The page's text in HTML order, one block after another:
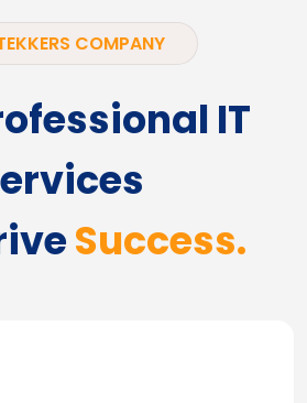
COMPANY
IT
Success.